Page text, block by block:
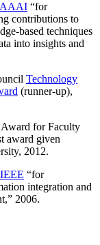
AAAI “for
contributions to
based techniques
into insights and
Technology
(runner-up),
Award for Faculty
award given
2012.
“for
integration and
,” 2006.